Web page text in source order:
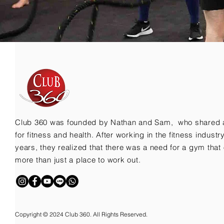
Club 360 was founded by Nathan and Sam, who shared
for fitness and health. After working in the fitness
years, they realized that there was a need for a gym that
more than just a place to work out.
Copyright © 2024 Club 360. All Rights Reserved.